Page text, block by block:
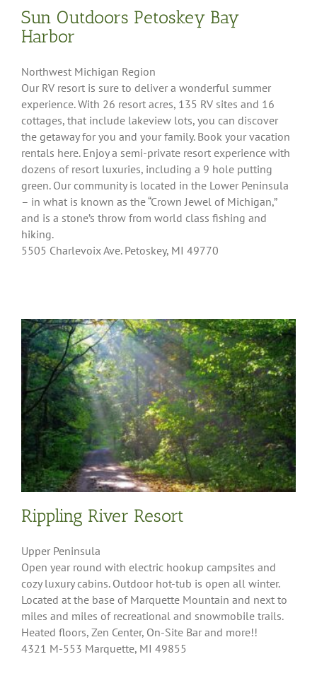
Sun Outdoors Petoskey Bay
Harbor
Northwest Michigan Region
Our RV resort is sure to deliver a wonderful summer
experience. With 26 resort acres, 135 RV sites and 16
cottages, that include lakeview lots, you can discover
the getaway for you and your family. Book your vacation
rentals here. Enjoy a semi-private resort experience with
dozens of resort luxuries, including a 9 hole putting
green. Our community is located in the Lower Peninsula
– in what is known as the “Crown Jewel of Michigan,”
and is a stone’s throw from world class fishing and
hiking.
5505 Charlevoix Ave. Petoskey, MI 49770
Rippling River Resort
Upper Peninsula
Open year round with electric hookup campsites and
cozy luxury cabins. Outdoor hot-tub is open all winter.
Located at the base of Marquette Mountain and next to
miles and miles of recreational and snowmobile trails.
Heated floors, Zen Center, On-Site Bar and more!!
4321 M-553 Marquette, MI 49855